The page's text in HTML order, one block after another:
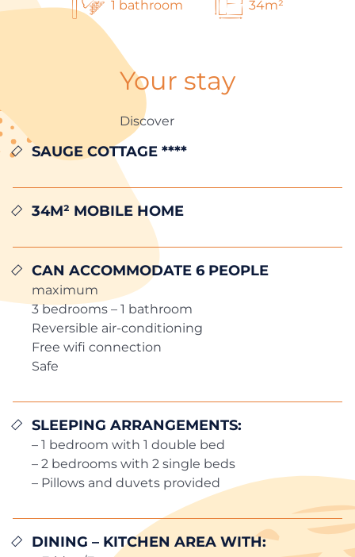
1 bathroom 34m²
SAUGE COTTAGE ****
34m² MOBILE HOME
Can accommodate 6 people
maximum
3 bedrooms – 1 bathroom
Reversible air-conditioning
Free wifi connection
Safe
SLEEPING ARRANGEMENTS:
– 1 bedroom with 1 double bed
– 2 bedrooms with 2 single beds
– Pillows and duvets provided
DINING – KITCHEN AREA WITH:
Your stay
Discover